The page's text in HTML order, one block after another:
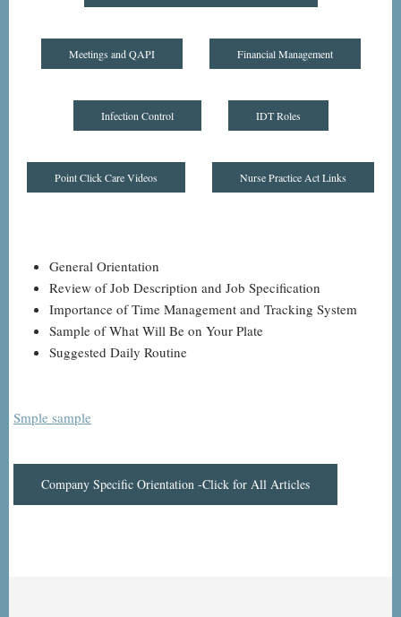
Meetings and QAPI Financial Management
Infection Control IDT Roles
Point Click Care Videos Nurse Practice Act Links
General Orientation
Review of Job Description and Job Specification
Importance of Time Management and Tracking System
Sample of What Will Be on Your Plate
Suggested Daily Routine
Smple sample
Company Specific Orientation -Click for All Articles